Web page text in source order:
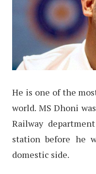
He is one of the
world. MS Dhoni
Railway
station before he
domestic side.